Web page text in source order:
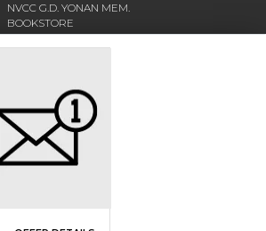
NVCC G.D. YONAN MEM.
BOOKSTORE
WATERBURY, CT 06708-3011